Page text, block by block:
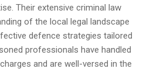
Their extensive criminal law
of the local legal landscape
defence strategies tailored
professionals have handled
and are well-versed in the